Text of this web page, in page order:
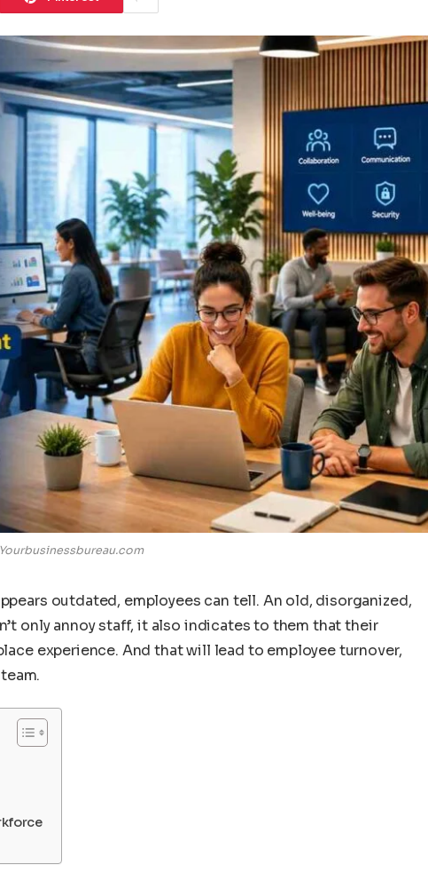
Yourbusinessbureau.com
outdated, employees can tell. An old, disorganized,
only annoy staff, it also indicates to them that their
experience. And that will lead to employee turnover,